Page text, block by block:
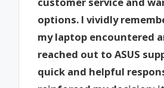
options. I vividly
my laptop encountered
reached out to ASUS
quick and helpful